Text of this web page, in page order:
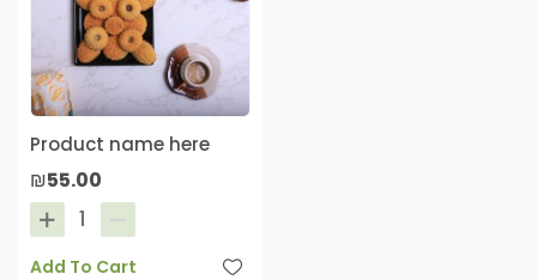
Product name here
₪55.00
Add To Cart